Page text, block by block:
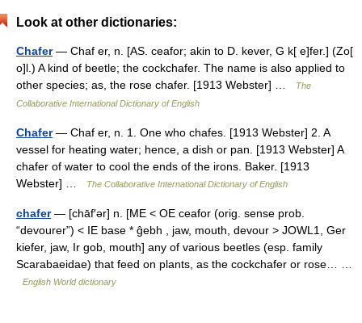
Look at other dictionaries:
Chafer— Chaf er, n. [AS. ceafor; akin to D. kever, G k[ e]fer.] (Zo[
o]l.) A kind of beetle; the cockchafer. The name is also applied to
other species; as, the rose chafer. [1913 Webster] …
The
Collaborative International Dictionary of English
Chafer— Chaf er, n. 1. One who chafes. [1913 Webster] 2. A
vessel for heating water; hence, a dish or pan. [1913 Webster] A
chafer of water to cool the ends of the irons. Baker. [1913
Webster] …
The Collaborative International Dictionary of English
chafer— [chāf′ər] n. [ME < OE ceafor (orig. sense prob.
“devourer”) < IE base * ĝebh , jaw, mouth, devour > JOWL1, Ger
kiefer, jaw, Ir gob, mouth] any of various beetles (esp. family
Scarabaeidae) that feed on plants, as the cockchafer or rose… …
English World dictionary